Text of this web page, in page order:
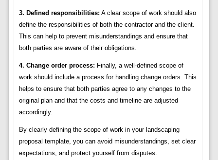
3. Defined responsibilities: A clear scope of work should also
define the responsibilities of both the contractor and the client.
This can help to prevent misunderstandings and ensure that
both parties are aware of their obligations.
4. Change order process: Finally, a well-defined scope of
work should include a process for handling change orders. This
helps to ensure that both parties agree to any changes to the
original plan and that the costs and timeline are adjusted
accordingly.
By clearly defining the scope of work in your landscaping
proposal template, you can avoid misunderstandings, set clear
expectations, and protect yourself from disputes.